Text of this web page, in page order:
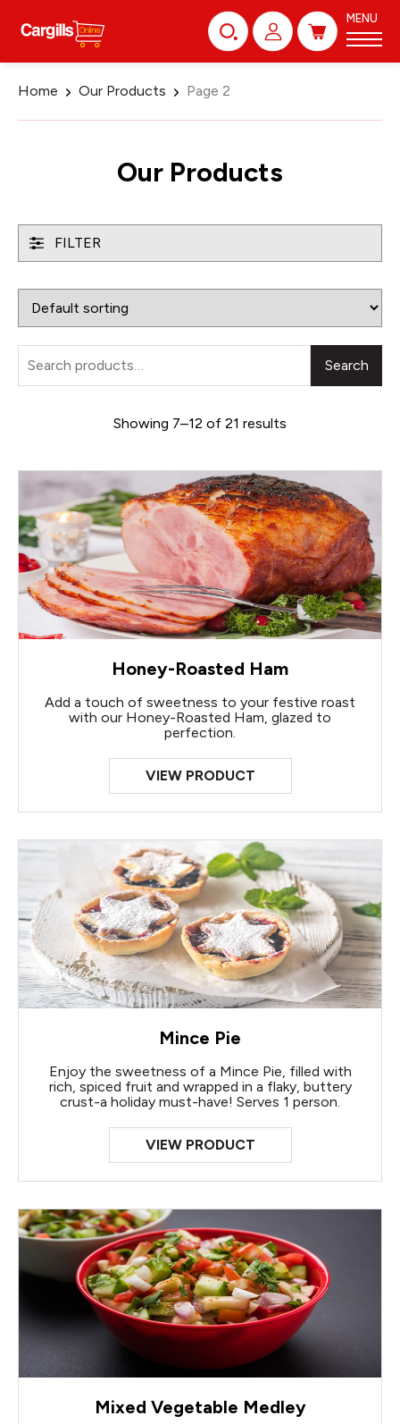
MENU
Home Our Products Page 2
Our Products
FILTER
Search
Showing 7–12 of 21 results
Honey-Roasted Ham
Add a touch of sweetness to your festive roast
with our Honey-Roasted Ham, glazed to
perfection.
VIEW PRODUCT
Mince Pie
Enjoy the sweetness of a Mince Pie, filled with
rich, spiced fruit and wrapped in a flaky, buttery
crust-a holiday must-have! Serves 1 person.
VIEW PRODUCT
Mixed Vegetable Medley